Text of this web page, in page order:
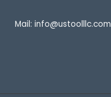
Mail: info@ustoolllc.com